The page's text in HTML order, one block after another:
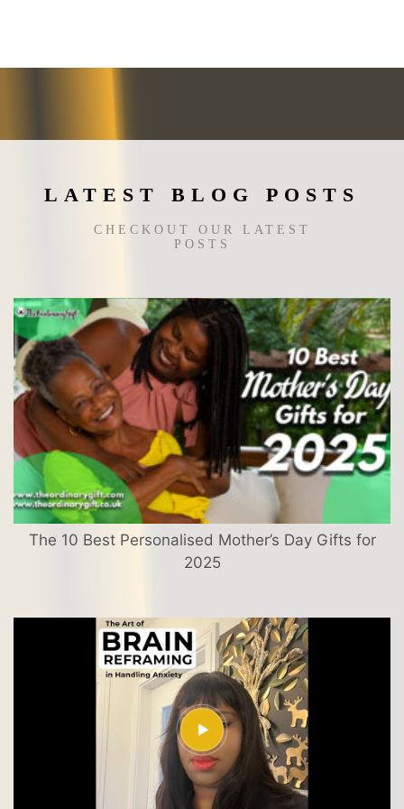
the
page
LATEST BLOG POSTS
CHECKOUT OUR LATEST
POSTS
The 10 Best Personalised Mother’s Day Gifts for
2025